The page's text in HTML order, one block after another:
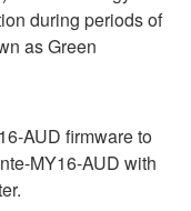
during periods of
as Green
AUD firmware to
MY16-AUD with